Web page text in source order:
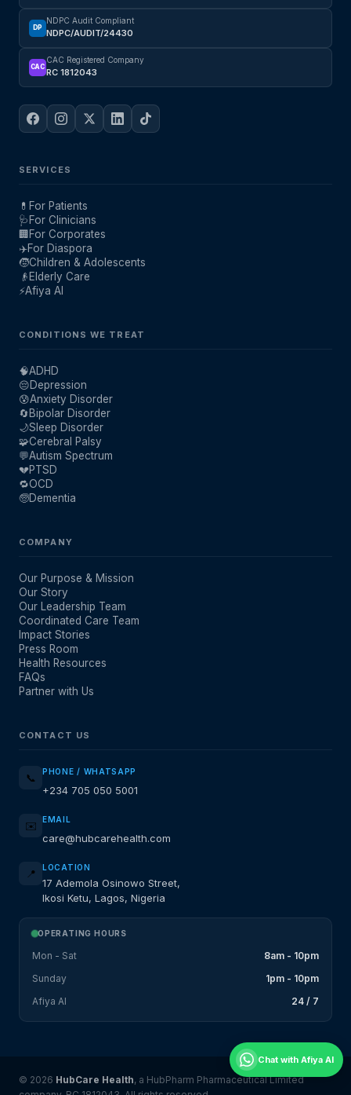
DP
NDPC Audit Compliant
NDPC/AUDIT/24430
CAC
CAC Registered Company
RC 1812043
SERVICES
💊 For Patients
🩺 For Clinicians
🏢For Corporates
✈️For Diaspora
🧒Children & Adolescents
👴 Elderly Care
⚡Afiya AI
CONDITIONS WE TREAT
🧠ADHD
😔Depression
😰Anxiety Disorder
🔄Bipolar Disorder
🌙Sleep Disorder
🧩Cerebral Palsy
💬Autism Spectrum
💔PTSD
🔁OCD
🧓Dementia
COMPANY
Our Purpose & Mission
Our Story
Our Leadership Team
Coordinated Care Team
Impact Stories
Press Room
Health Resources
FAQs
Partner with Us
CONTACT US
📞 PHONE / WHATSAPP
+234 705 050 5001
✉️ EMAIL
care@hubcarehealth.com
📍 LOCATION
17 Ademola Osinowo Street,
Ikosi Ketu, Lagos, Nigeria
OPERATING HOURS
Mon - Sat
8am - 10pm
Sunday
1pm - 10pm
Afiya AI
24 / 7
© 2026 HubCare Health, a HubPharm Pharmaceutical Limited
Chat with Afiya AI